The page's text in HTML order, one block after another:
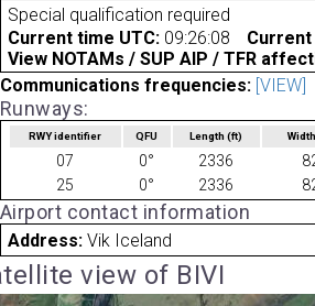
Special qualification required
Current time UTC: 09:26:08
View NOTAMs / SUP AIP / TFR
Communications frequencies: [VIEW]
Runways:
RWY identifier QFU Length(ft) Width
07 0° 2336
25
0° 2336
Airport contact information
Address: Vik Iceland
view of BIVI